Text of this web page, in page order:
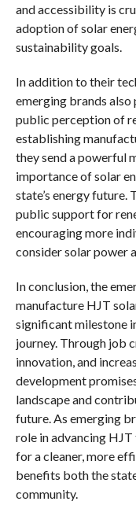
and accessibility is
adoption of solar
sustainability goals.
In addition to their
emerging brands also
public perception of
establishing
they send a powerful
importance of solar
state’s energy
public support for
encouraging more
consider solar power
In conclusion, the
manufacture HJT
significant milestone
journey. Through job
innovation, and
development
landscape and
future. As emerging
role in advancing
for a cleaner, more
benefits both the
community.